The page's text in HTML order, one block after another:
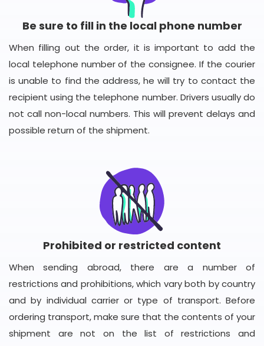
Be sure to fill in the local phone number
When filling out the order, it is important to add the
local telephone number of the consignee. If the courier
is unable to find the address, he will try to contact the
recipient using the telephone number. Drivers usually do
not call non-local numbers. This will prevent delays and
possible return of the shipment.
Prohibited or restricted content
When sending abroad, there are a number of
restrictions and prohibitions, which vary both by country
and by individual carrier or type of transport. Before
ordering transport, make sure that the contents of your
shipment are not on the list of restrictions and